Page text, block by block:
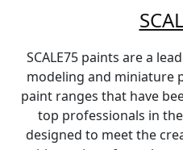
SCALE75 paints are a
modeling and miniature
paint ranges that have
top professionals in
designed to meet the